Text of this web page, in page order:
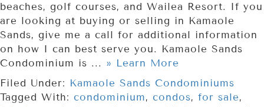
beaches, golf courses, and Wailea Resort. If you
are looking at buying or selling in Kamaole
Sands, give me a call for additional information
on how I can best serve you. Kamaole Sands
Condominium is ... » Learn More
Filed Under: Kamaole Sands Condominiums
Tagged With: condominium, condos, for sale,